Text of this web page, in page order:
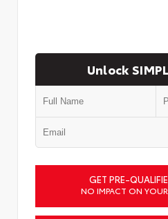
Unlock
GET PRE-
NO IMPACT ON